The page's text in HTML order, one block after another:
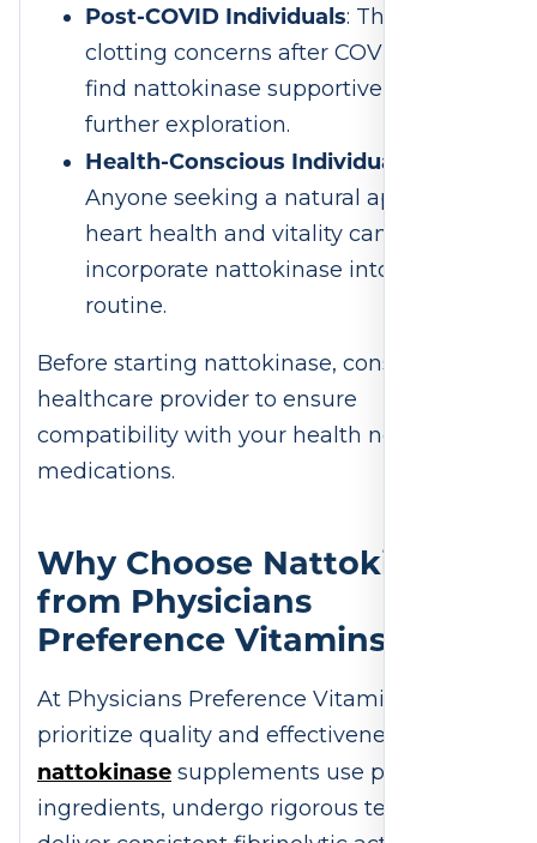
Post-COVID Individuals: Those with
clotting concerns after COVID-19 may
find nattokinase supportive, pending
further exploration.
Health-Conscious Individuals
Anyone seeking a natural approach to
heart health and vitality can
incorporate nattokinase into their
routine.
Before starting nattokinase, consult a
healthcare provider to ensure
compatibility with your health needs and
medications.
Why Choose Nattokinase
from Physicians
Preference Vitamins?
At Physicians Preference Vitamins, we
prioritize quality and effectiveness. Our
nattokinase supplements use premium
ingredients, undergo rigorous testing, and